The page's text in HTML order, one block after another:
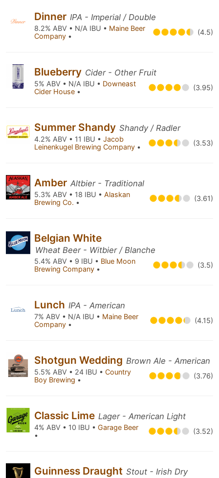
Dinner IPA - Imperial / Double
8.2% ABV • N/A IBU • Maine Beer
Company • (4.5)
Blueberry Cider - Other Fruit
5% ABV • N/A IBU • Downeast
Cider House • (3.95)
Summer Shandy Shandy / Radler
4.2% ABV • 11 IBU • Jacob
Leinenkugel Brewing Company • (3.53)
Amber Altbier - Traditional
5.3% ABV • 18 IBU • Alaskan
Brewing Co. • (3.61)
Belgian White
Wheat Beer - Witbier / Blanche
5.4% ABV • 9 IBU • Blue Moon
Brewing Company • (3.5)
Lunch IPA - American
7% ABV • N/A IBU • Maine Beer
Company • (4.15)
Shotgun Wedding Brown Ale - American
5.5% ABV • 24 IBU • Country
Boy Brewing • (3.76)
Classic Lime Lager - American Light
4% ABV • 10 IBU • Garage Beer
•
(3.52)
Guinness Draught Stout - Irish Dry